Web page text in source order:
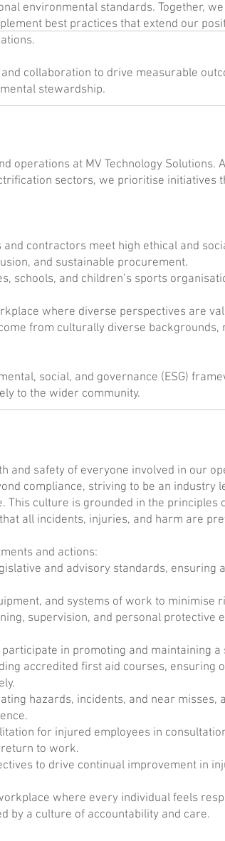
environmental standards. Together,
best practices that extend our
collaboration to drive measurable
stewardship.
operations at MV Technology Solutions.
sectors, we prioritise initiatives
contractors meet high ethical and
and sustainable procurement.
schools, and children’s sports
where diverse perspectives are
from culturally diverse backgrounds,
social, and governance (ESG)
to the wider community.
and safety of everyone involved in our
compliance, striving to be an industry
culture is grounded in the principles
all incidents, injuries, and harm are
and actions:
and advisory standards, ensuring
and systems of work to minimise
supervision, and personal protective
in promoting and maintaining a
accredited first aid courses, ensuring
hazards, incidents, and near misses,
for injured employees in
to work.
to drive continual improvement in
where every individual feels
by a culture of accountability and care.